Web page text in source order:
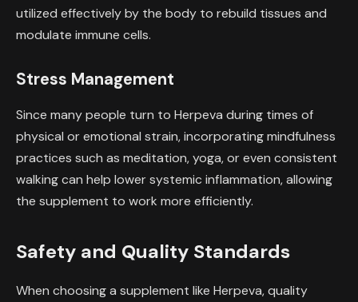
utilized effectively by the body to rebuild tissues and
modulate immune cells.
Stress Management
Since many people turn to Herpeva during times of
physical or emotional strain, incorporating mindfulness
practices such as meditation, yoga, or even consistent
walking can help lower systemic inflammation, allowing
the supplement to work more efficiently.
Safety and Quality Standards
When choosing a supplement like Herpeva, quality